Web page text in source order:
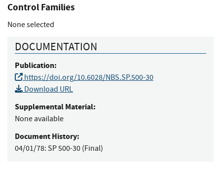
Control Families
None selected
DOCUMENTATION
Publication:
https://doi.org/10.6028/NBS.SP.500-30
Download URL
Supplemental Material:
None available
Document History:
04/01/78: SP 500-30 (Final)